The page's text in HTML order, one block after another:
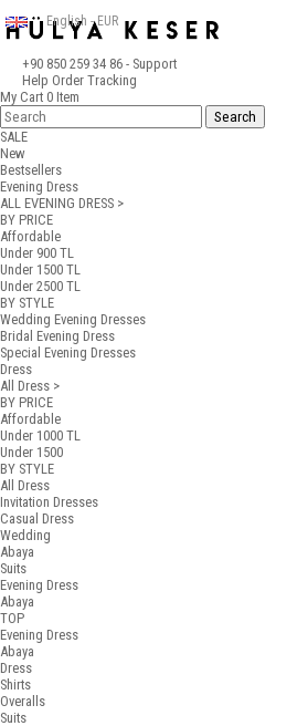
+90 850 259 34 86 - Support
Help Order Tracking
English - EUR
My Cart 0 Item
SALE
New
Bestsellers
Evening Dress
ALL EVENING DRESS >
BY PRICE
Affordable
Under 900 TL
Under 1500 TL
Under 2500 TL
BY STYLE
Wedding Evening Dresses
Bridal Evening Dress
Special Evening Dresses
Dress
All Dress >
BY PRICE
Affordable
Under 1000 TL
Under 1500
BY STYLE
All Dress
Invitation Dresses
Casual Dress
Wedding
Abaya
Suits
Evening Dress
Abaya
TOP
Evening Dress
Abaya
Dress
Shirts
Overalls
Suits